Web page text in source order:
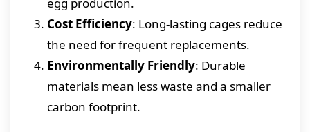
Cost Efficiency: Long-lasting cages reduce
the need for frequent replacements.
Environmentally Friendly: Durable
materials mean less waste and a smaller
carbon footprint.